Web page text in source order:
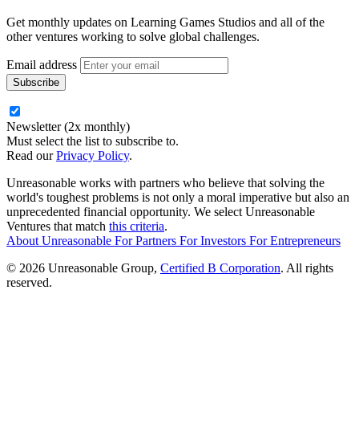
Get monthly updates on Learning Games Studios and all of the
other ventures working to solve global challenges.
Email address
Newsletter (2x monthly)
Must select the list to subscribe to.
Read ourPrivacy Policy.
Unreasonable works with partners who believe that solving the
world's toughest problems is not only a moral imperative but also an
unprecedented financial opportunity. We select Unreasonable
Ventures that match this criteria.
About Unreasonable ForPartners ForInvestors ForEntrepreneurs
© 2026 Unreasonable Group, Certified B Corporation. All rights
reserved.